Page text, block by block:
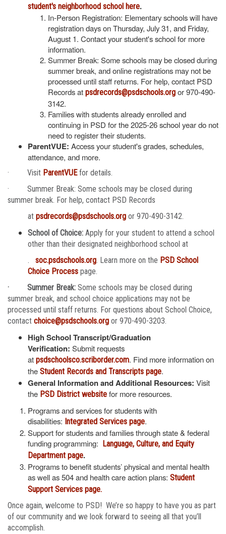
student's neighborhood school here.
In-Person Registration: Elementary schools will have
registration days on Thursday, July 31, and Friday,
August 1. Contact your student's school for more
information.
Summer Break: Some schools may be closed during
summer break, and online registrations may not be
processed until staff returns. For help, contact PSD
Records at psdrecords@psdschools.org or 970-490-
3142.
Families with students already enrolled and
continuing in PSD for the 2025-26 school year do not
need to register their students.
ParentVUE: Access your student's grades, schedules,
attendance, and more.
· Visit ParentVUEfor details.
· Summer Break: Some schools may be closed during
summer break. For help, contact PSD Records
at psdrecords@psdschools.org or 970-490-3142.
School of Choice: Apply for your student to attend a school
other than their designated neighborhood school at
. soc.psdschools.org. Learn more on the PSD School
Choice Process page.
· Summer Break: Some schools may be closed during
summer break, and school choice applications may not be
processed until staff returns. For questions about School Choice,
contact choice@psdschools.org or 970-490-3203.
High School Transcript/Graduation
Verification: Submit requests
at psdschoolsco.scriborder.com. Find more information on
the Student Records and Transcripts page.
General Information and Additional Resources: Visit
the PSD District website for more resources.
Programs and services for students with
disabilities: Integrated Services page.
Support for students and families through state & federal
funding programming: Language, Culture, and Equity
Department page.
Programs to benefit students’ physical and mental health
as well as 504 and health care action plans: Student
Support Services page.
Once again, welcome to PSD! We’re so happy to have you as part
of our community and we look forward to seeing all that you’ll
accomplish.